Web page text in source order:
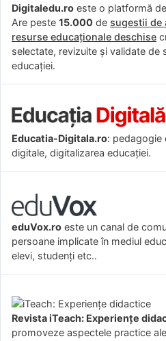
Digitaledu.ro este o platformă
Are peste 15.000 de sugestii de
resurse educaționale deschise
selectate, revizuite și validate de
educației.
Educatia-Digitala.ro: pedagogie
digitale, digitalizarea educației.
eduVox.ro este un canal de
persoane implicate în mediul
elevi, studenți etc..
Revista iTeach: Experienţe
promoveze aspectele practice